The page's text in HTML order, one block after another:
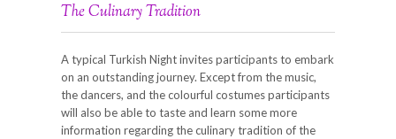
The Culinary Tradition
A typical Turkish Night invites participants to embark
on an outstanding journey. Except from the music,
the dancers, and the colourful costumes participants
will also be able to taste and learn some more
information regarding the culinary tradition of the